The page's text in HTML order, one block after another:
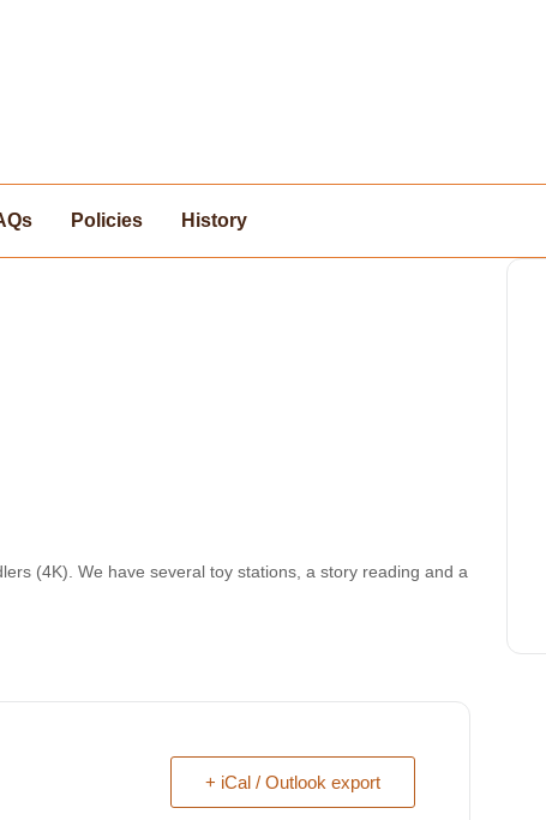
Policies History
(4K). We have several toy stations, a story reading and a
+ iCal / Outlook export